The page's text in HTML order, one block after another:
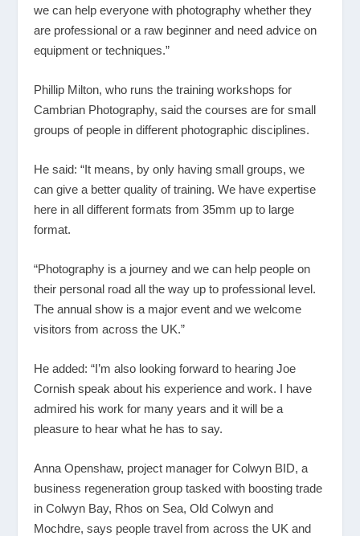
we can help everyone with photography whether they
are professional or a raw beginner and need advice on
equipment or techniques.”
Phillip Milton, who runs the training workshops for
Cambrian Photography, said the courses are for small
groups of people in different photographic disciplines.
He said: “It means, by only having small groups, we
can give a better quality of training. We have expertise
here in all different formats from 35mm up to large
format.
“Photography is a journey and we can help people on
their personal road all the way up to professional level.
The annual show is a major event and we welcome
visitors from across the UK.”
He added: “I’m also looking forward to hearing Joe
Cornish speak about his experience and work. I have
admired his work for many years and it will be a
pleasure to hear what he has to say.
Anna Openshaw, project manager for Colwyn BID, a
business regeneration group tasked with boosting trade
in Colwyn Bay, Rhos on Sea, Old Colwyn and
Mochdre, says people travel from across the UK and